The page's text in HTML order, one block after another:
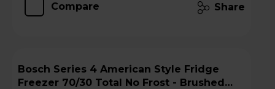
Compare Share
Bosch Series 4 American Style Fridge
Freezer 70/30 Total No Frost - Brushed